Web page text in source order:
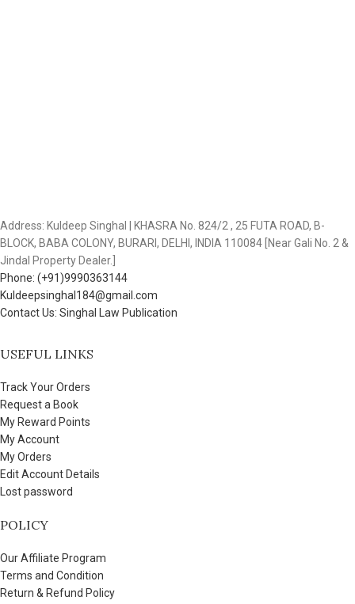
Address: Kuldeep Singhal | KHASRA No. 824/2 , 25 FUTA ROAD, B-
BLOCK, BABA COLONY, BURARI, DELHI, INDIA 110084 [Near Gali No. 2 &
Jindal Property Dealer.]
Phone: (+91)9990363144
Kuldeepsinghal184@gmail.com
Contact Us: Singhal Law Publication
USEFUL LINKS
Track Your Orders
Request a Book
My Reward Points
My Account
My Orders
Edit Account Details
Lost password
POLICY
Our Affiliate Program
Terms and Condition
Return & Refund Policy